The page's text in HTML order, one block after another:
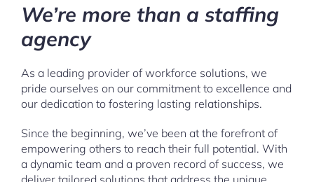
We’re more than a staffing
agency
As a leading provider of workforce solutions, we
pride ourselves on our commitment to excellence and
our dedication to fostering lasting relationships.
Since the beginning, we’ve been at the forefront of
empowering others to reach their full potential. With
a dynamic team and a proven record of success, we
deliver tailored solutions that address the unique